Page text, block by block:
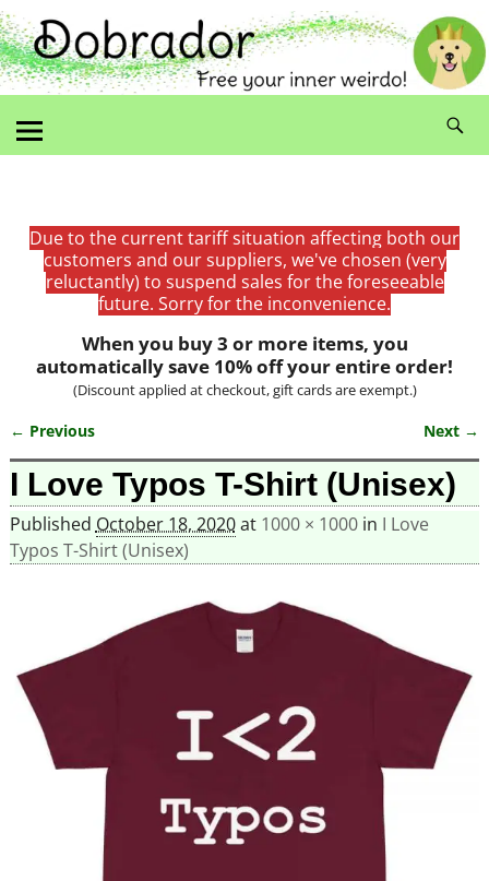
Due to the current tariff situation affecting both our
customers and our suppliers, we've chosen (very
reluctantly) to suspend sales for the foreseeable
future. Sorry for the inconvenience.
When you buy 3 or more items, you
automatically save 10% off your entire order!
(Discount applied at checkout, gift cards are exempt.)
Image navigation
← Previous Next →
I Love Typos T-Shirt (Unisex)
Published October 18, 2020at 1000 × 1000in I Love
Typos T-Shirt (Unisex)